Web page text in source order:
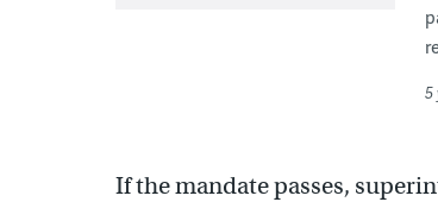
5
If the mandate passes,